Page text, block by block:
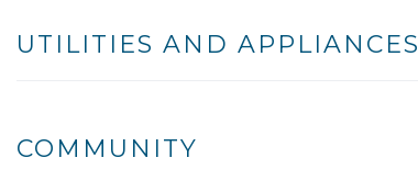
UTILITIES AND APPLIANCES
COMMUNITY